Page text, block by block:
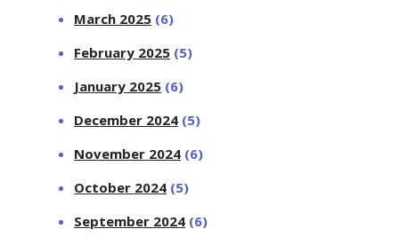
March 2025 (6)
February 2025 (5)
January 2025 (6)
December 2024 (5)
November 2024 (6)
October 2024 (5)
September 2024 (6)